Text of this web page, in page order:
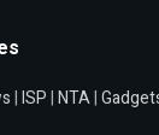
|ISP|NTA|